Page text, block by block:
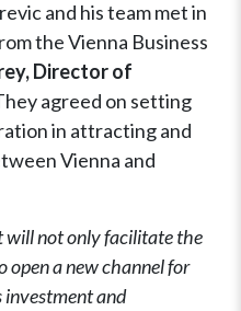
and his team met in
the Vienna Business
Director of
agreed on setting
in attracting and
Vienna and
will not only facilitate the
open a new channel for
investment and